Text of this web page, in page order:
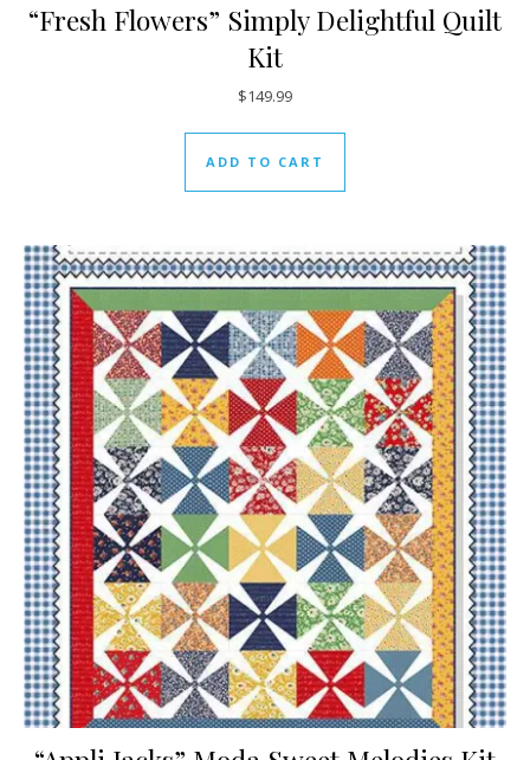
“Fresh Flowers” Simply Delightful Quilt
Kit
$149.99
ADD TO CART